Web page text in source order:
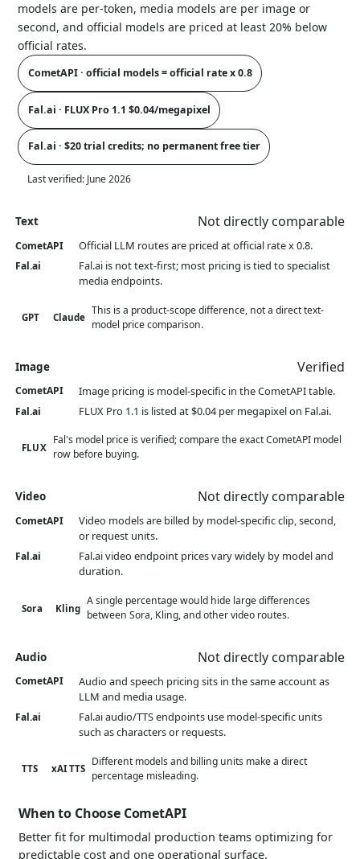
models are per-token, media models are per image or
second, and official models are priced at least 20% below
official rates.
CometAPI · official models = official rate x 0.8
Fal.ai · FLUX Pro 1.1 $0.04/megapixel
Fal.ai · $20 trial credits; no permanent free tier
Last verified: June 2026
Text Not directly comparable
CometAPI Official LLM routes are priced at official rate x 0.8.
Fal.ai
Fal.ai is not text-first; most pricing is tied to specialist
media endpoints.
GPT Claude
This is a product-scope difference, not a direct text-
model price comparison.
Image Verified
CometAPI Image pricing is model-specific in the CometAPI table.
Fal.ai FLUX Pro 1.1 is listed at $0.04 per megapixel on Fal.ai.
FLUX
Fal's model price is verified; compare the exact CometAPI model
row before buying.
Video Not directly comparable
CometAPI
Video models are billed by model-specific clip, second,
or request units.
Fal.ai
Fal.ai video endpoint prices vary widely by model and
duration.
Sora Kling
A single percentage would hide large differences
between Sora, Kling, and other video routes.
Audio Not directly comparable
CometAPI
Audio and speech pricing sits in the same account as
LLM and media usage.
Fal.ai
Fal.ai audio/TTS endpoints use model-specific units
such as characters or requests.
TTS xAI TTS
Different models and billing units make a direct
percentage misleading.
When to Choose CometAPI
Better fit for multimodal production teams optimizing for
predictable cost and one operational surface.